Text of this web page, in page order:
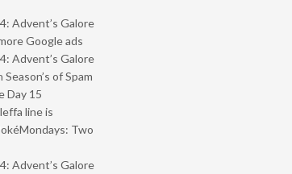
Advent’s Galore
Google ads
Advent’s Galore
Season’s of Spam
Day 15
line is
Two
Advent’s Galore